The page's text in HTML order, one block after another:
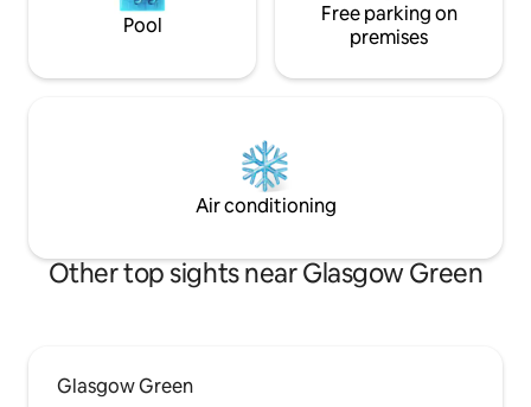
Pool
Free parking on
premises
Air conditioning
Other top sights near Glasgow Green
Glasgow Green